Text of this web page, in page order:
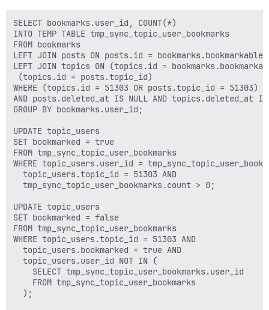
SELECT bookmarks.user_id, COUNT(*)
INTO TEMP TABLE tmp_sync_topic_user_bookmarks
FROM bookmarks
LEFT JOIN posts ON posts.id =
LEFT JOIN topics ON (topics.id =
(topics.id = posts.topic_id)
WHERE (topics.id = 51303 OR posts.topic_id = 51303)
AND posts.deleted_at IS NULL AND topics.deleted_at IS
GROUP BY bookmarks.user_id;
UPDATE topic_users
SET bookmarked = true
FROM tmp_sync_topic_user_bookmarks
WHERE topic_users.user_id =
  topic_users.topic_id = 51303 AND
  tmp_sync_topic_user_bookmarks.count > 0;
UPDATE topic_users
SET bookmarked = false
FROM tmp_sync_topic_user_bookmarks
WHERE topic_users.topic_id = 51303 AND
  topic_users.bookmarked = true AND
  topic_users.user_id NOT IN (
    SELECT tmp_sync_topic_user_bookmarks.user_id
    FROM tmp_sync_topic_user_bookmarks
  );